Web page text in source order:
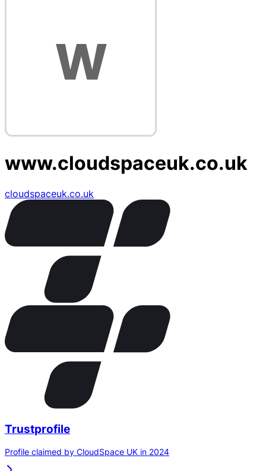
www.cloudspaceuk.co.uk
cloudspaceuk.co.uk
Trustprofile
Profile claimed by CloudSpace UK in 2024